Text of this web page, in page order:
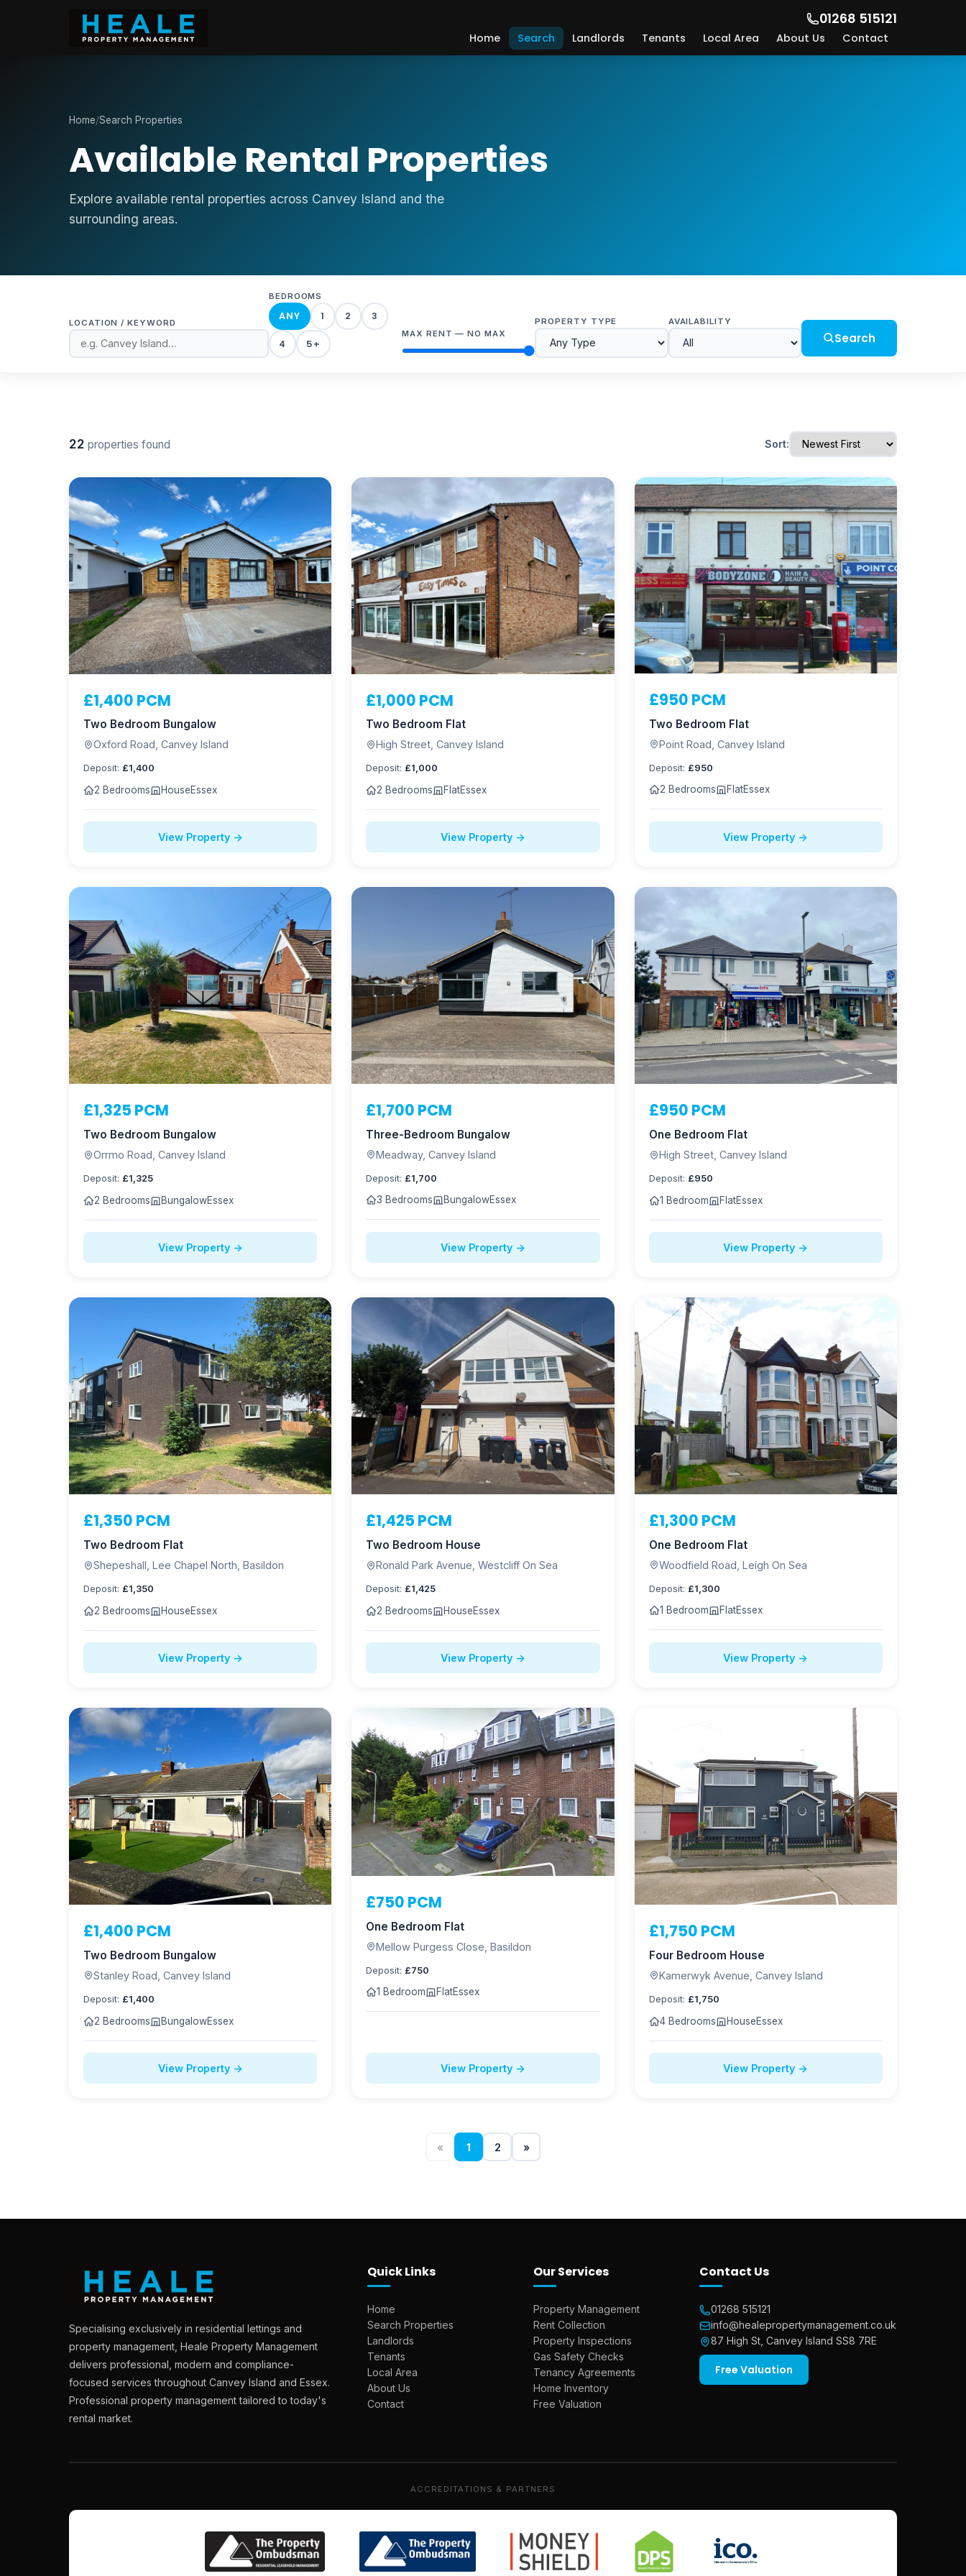
01268 515121
Home Search Landlords Tenants Local Area About Us Contact
Home/Search Properties
Available Rental Properties
Explore available rental properties across Canvey Island and the
surrounding areas.
LOCATION / KEYWORD
BEDROOMS
ANY 1 2 3
4 5+
MAX RENT —NO MAX
PROPERTY TYPE AVAILABILITY
Search
22 properties found Sort:
£1,400 PCM
Two Bedroom Bungalow
Oxford Road, Canvey Island
Deposit: £1,400
2 Bedrooms HouseEssex
View Property →
£1,000 PCM
Two Bedroom Flat
High Street, Canvey Island
Deposit: £1,000
2 Bedrooms FlatEssex
View Property →
£950 PCM
Two Bedroom Flat
Point Road, Canvey Island
Deposit: £950
2 Bedrooms FlatEssex
View Property →
£1,325 PCM
Two Bedroom Bungalow
Orrmo Road, Canvey Island
Deposit: £1,325
2 Bedrooms BungalowEssex
View Property →
£1,700 PCM
Three-Bedroom Bungalow
Meadway, Canvey Island
Deposit: £1,700
3 Bedrooms BungalowEssex
View Property →
£950 PCM
One Bedroom Flat
High Street, Canvey Island
Deposit: £950
1 Bedroom FlatEssex
View Property →
£1,350 PCM
Two Bedroom Flat
Shepeshall, Lee Chapel North, Basildon
Deposit: £1,350
2 Bedrooms HouseEssex
View Property →
£1,425 PCM
Two Bedroom House
Ronald Park Avenue, Westcliff On Sea
Deposit: £1,425
2 Bedrooms HouseEssex
View Property →
£1,300 PCM
One Bedroom Flat
Woodfield Road, Leigh On Sea
Deposit: £1,300
1 Bedroom FlatEssex
View Property →
NOW LET
£1,400 PCM
Two Bedroom Bungalow
Stanley Road, Canvey Island
Deposit: £1,400
2 Bedrooms BungalowEssex
View Property →
NOW LET
£750 PCM
One Bedroom Flat
Mellow Purgess Close, Basildon
Deposit: £750
1 Bedroom FlatEssex
View Property →
NOW LET
£1,750 PCM
Four Bedroom House
Kamerwyk Avenue, Canvey Island
Deposit: £1,750
4 Bedrooms HouseEssex
View Property →
« 1 2 »
Specialising exclusively in residential lettings and
property management, Heale Property Management
delivers professional, modern and compliance-
focused services throughout Canvey Island and Essex.
Professional property management tailored to today's
rental market.
Quick Links
Home
Search Properties
Landlords
Tenants
Local Area
About Us
Contact
Our Services
Property Management
Rent Collection
Property Inspections
Gas Safety Checks
Tenancy Agreements
Home Inventory
Free Valuation
Contact Us
01268 515121
info@healepropertymanagement.co.uk
87 High St, Canvey Island SS8 7RE
Free Valuation
ACCREDITATIONS & PARTNERS